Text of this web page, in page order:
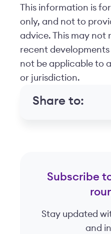
This information is
only, and not to
advice. This may not
recent
not be applicable to
or jurisdiction.
Share to:
Subscribe
Stay updated
and